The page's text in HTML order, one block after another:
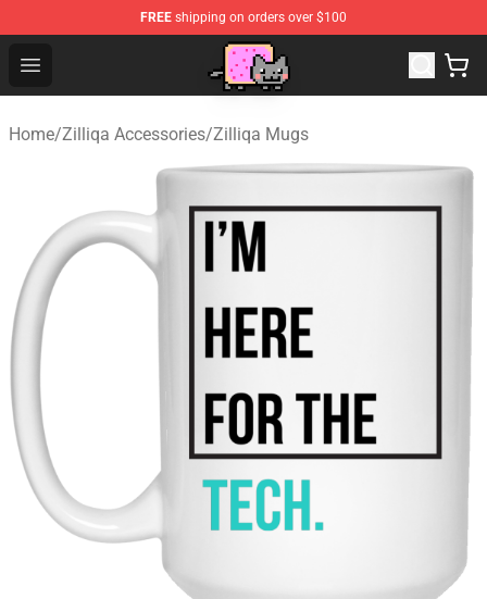
FREE shipping on orders over $100
Open menu
Home/Zilliqa Accessories/Zilliqa Mugs